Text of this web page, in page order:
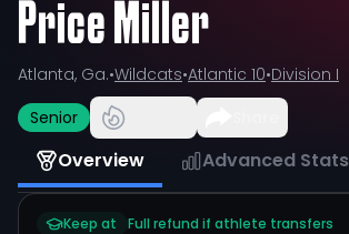
Price Miller
Atlanta, Ga.•Wildcats•Atlantic 10•Division I
Senior
Overview Advanced Stats
Keep at
Full refund if athlete transfers